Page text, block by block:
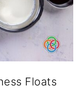
Floats